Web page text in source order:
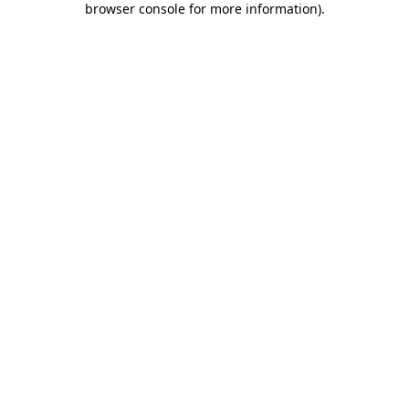
browser console for more information).